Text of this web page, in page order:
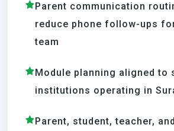
Parent communication
reduce phone follow-ups
team
Module planning aligned to
institutions operating in
Parent, student, teacher, and